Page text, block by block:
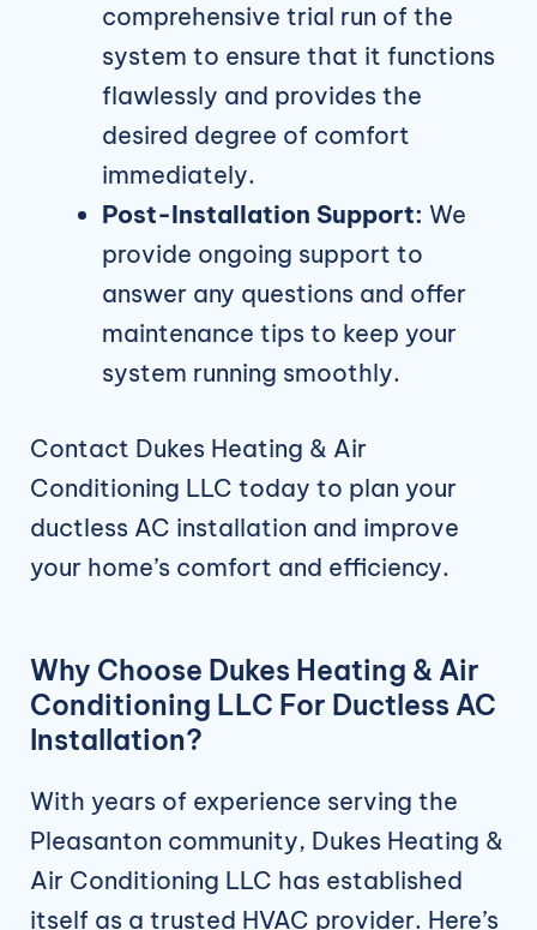
comprehensive trial run of the
system to ensure that it functions
flawlessly and provides the
desired degree of comfort
immediately.
Post-Installation Support: We
provide ongoing support to
answer any questions and offer
maintenance tips to keep your
system running smoothly.
Contact Dukes Heating & Air
Conditioning LLC today to plan your
ductless AC installation and improve
your home’s comfort and efficiency.
Why Choose Dukes Heating & Air
Conditioning LLC For Ductless AC
Installation?
With years of experience serving the
Pleasanton community, Dukes Heating &
Air Conditioning LLC has established
itself as a trusted HVAC provider. Here’s